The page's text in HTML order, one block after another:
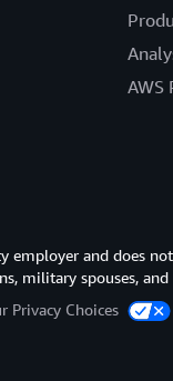
AWS
employer and does
military spouses,
Privacy Choices